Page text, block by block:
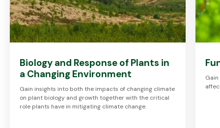
Biology and Response of Plants in
a Changing Environment
Gain insights into both the impacts of changing climate
on plant biology and growth together with the critical
role plants have in mitigating climate change.